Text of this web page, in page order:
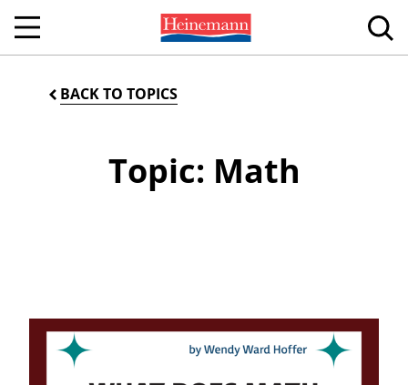
BACK TO TOPICS
Topic: Math